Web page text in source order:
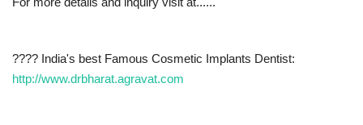
???? India's best Famous Cosmetic Implants Dentist:
http://www.drbharat.agravat.com